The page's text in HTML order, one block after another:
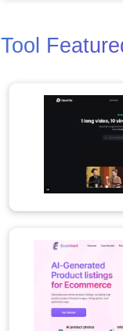
Tool